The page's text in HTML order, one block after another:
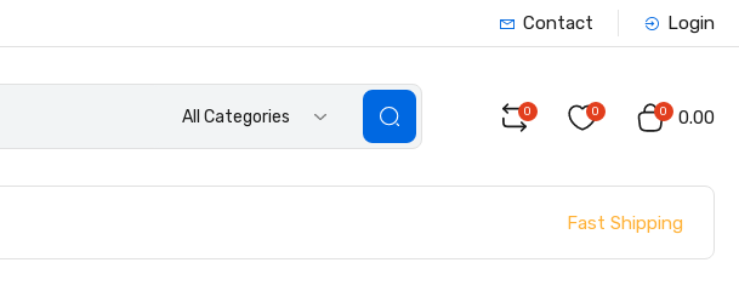
Contact Login
All Categories 0 0 0 ₹0.00
Fast Shipping